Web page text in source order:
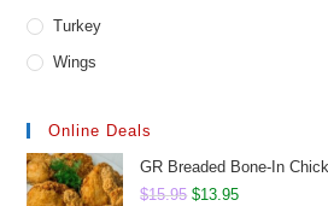
Turkey
Wings
Online Deals
GR Breaded Bone-In
$15.95 Original
$13.95Current